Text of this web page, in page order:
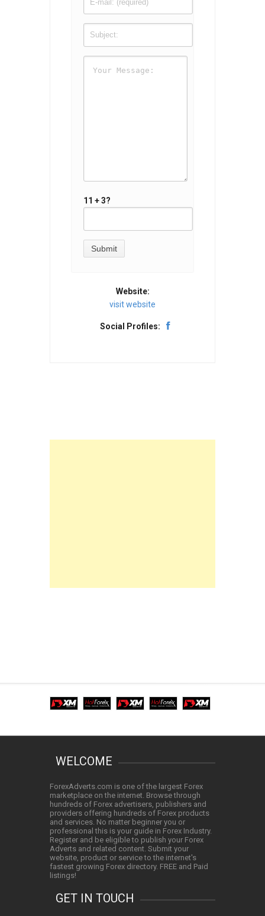
11 + 3?
Website:
visit website
Social Profiles:
WELCOME
ForexAdverts.com is one of the largest Forex
marketplace on the internet. Browse through
hundreds of Forex advertisers, publishers and
providers offering hundreds of Forex products
and services. No matter beginner you or
professional this is your guide in Forex Industry.
Register and be eligible to publish your Forex
Adverts and related content. Submit your
website, product or service to the internet's
fastest growing Forex directory. FREE and Paid
listings!
GET IN TOUCH